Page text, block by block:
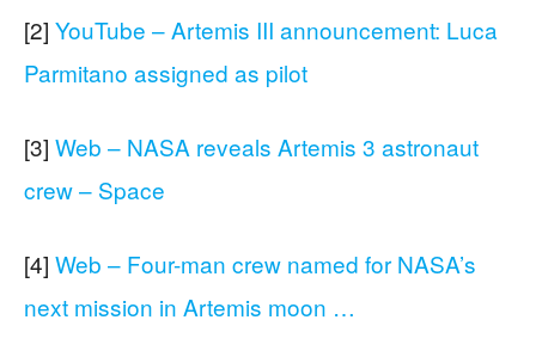
[2] YouTube – Artemis III announcement: Luca
Parmitano assigned as pilot
[3] Web – NASA reveals Artemis 3 astronaut
crew – Space
[4] Web – Four-man crew named for NASA’s
next mission in Artemis moon …